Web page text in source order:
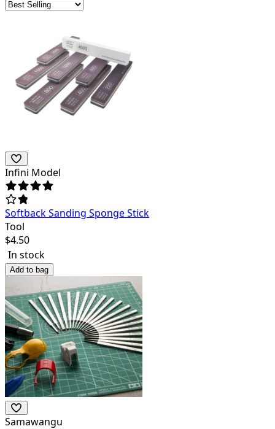
Infini Model
Softback Sanding Sponge Stick
Tool
$4.50
In stock
Add to bag
Samawangu